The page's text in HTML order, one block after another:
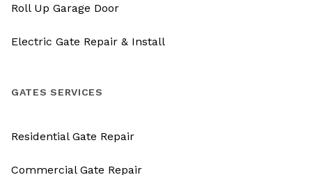
Roll Up Garage Door
Electric Gate Repair & Install
GATES SERVICES
Residential Gate Repair
Commercial Gate Repair